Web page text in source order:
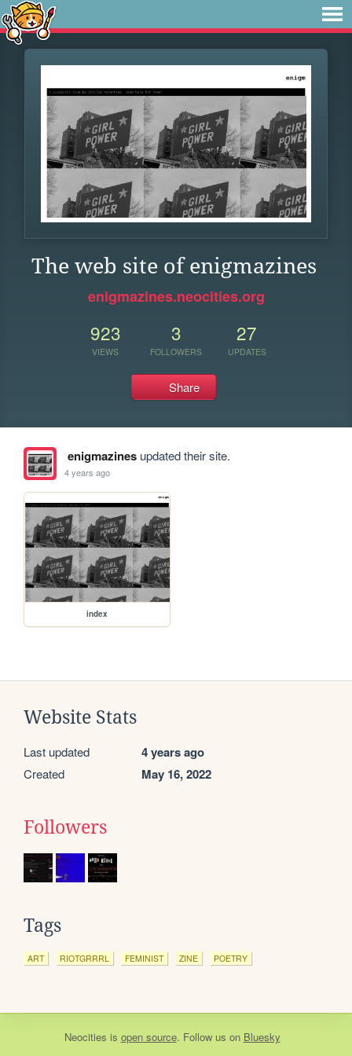
The web site of enigmazines
enigmazines.neocities.org
923
VIEWS
3
FOLLOWERS
27
UPDATES
Share
enigmazinesupdated their site.
4 years ago
index
Website Stats
Last updated 4 years ago
Created May 16, 2022
Followers
Tags
ART RIOTGRRRL FEMINIST ZINE POETRY
Neocities is open source. Follow us on Bluesky